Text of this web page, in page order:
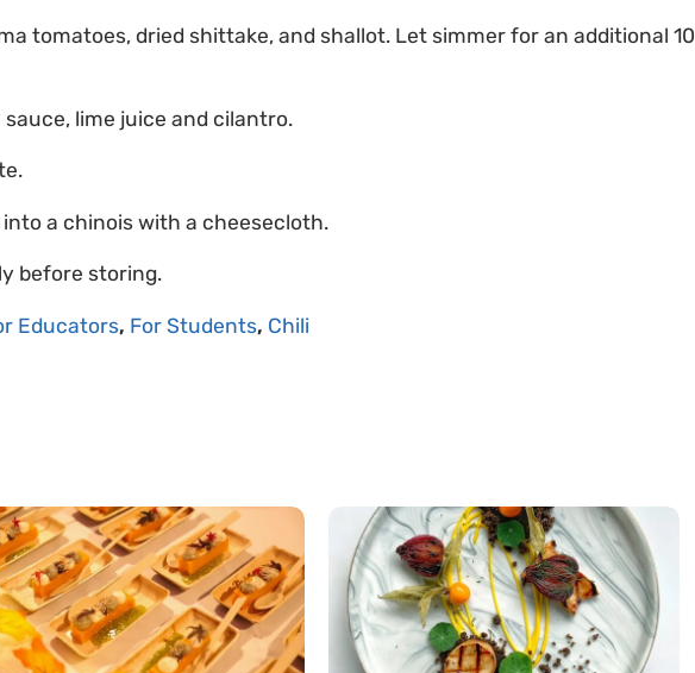
tomatoes, dried shittake, and shallot. Let simmer for an additional 10
sauce, lime juice and cilantro.
a chinois with a cheesecloth.
before storing.
Educators, For Students, Chili